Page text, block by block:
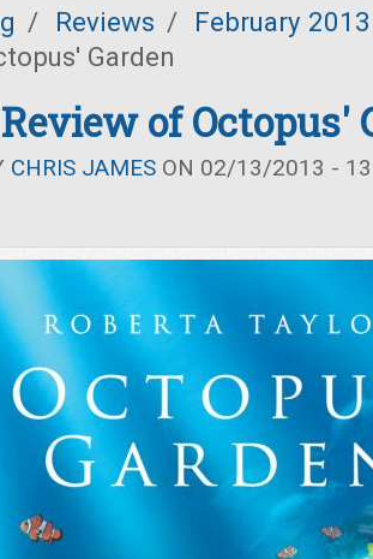
/ Reviews /
February 2013
Garden
of Octopus'
CHRIS JAMES ON 02/13/2013 -